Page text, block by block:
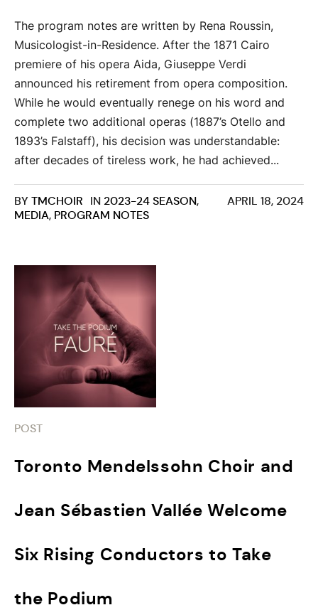
The program notes are written by Rena Roussin,
Musicologist-in-Residence. After the 1871 Cairo
premiere of his opera Aida, Giuseppe Verdi
announced his retirement from opera composition.
While he would eventually renege on his word and
complete two additional operas (1887’s Otello and
1893’s Falstaff), his decision was understandable:
after decades of tireless work, he had achieved...
APRIL 18, 2024
BYTMCHOIR IN 2023-24 SEASON,
MEDIA, PROGRAM NOTES
POST
Toronto Mendelssohn Choir and
Jean Sébastien Vallée Welcome
Six Rising Conductors to Take
the Podium